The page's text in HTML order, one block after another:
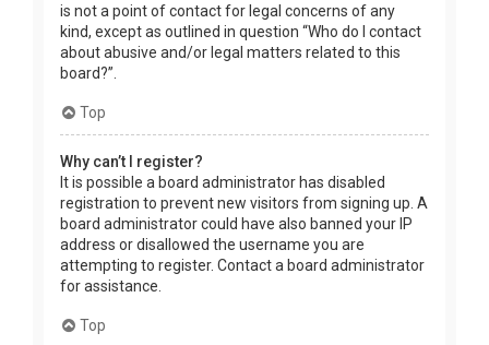
is not a point of contact for legal concerns of any
kind, except as outlined in question “Who do I contact
about abusive and/or legal matters related to this
board?”.
Top
Why can’t I register?
It is possible a board administrator has disabled
registration to prevent new visitors from signing up. A
board administrator could have also banned your IP
address or disallowed the username you are
attempting to register. Contact a board administrator
for assistance.
Top